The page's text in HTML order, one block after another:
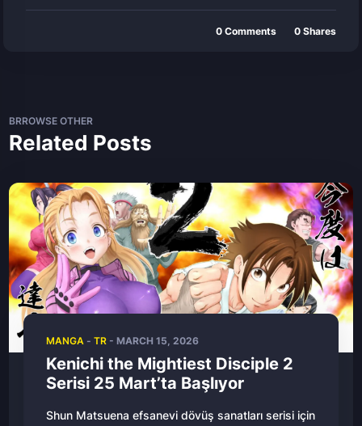
0 Comments 0 Shares
BRROWSE OTHER
Related Posts
MANGA- TR- MARCH 15, 2026
Kenichi the Mightiest Disciple 2
Serisi 25 Mart’ta Başlıyor
Shun Matsuena efsanevi dövüş sanatları serisi için